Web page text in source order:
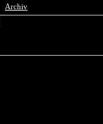
Archiv